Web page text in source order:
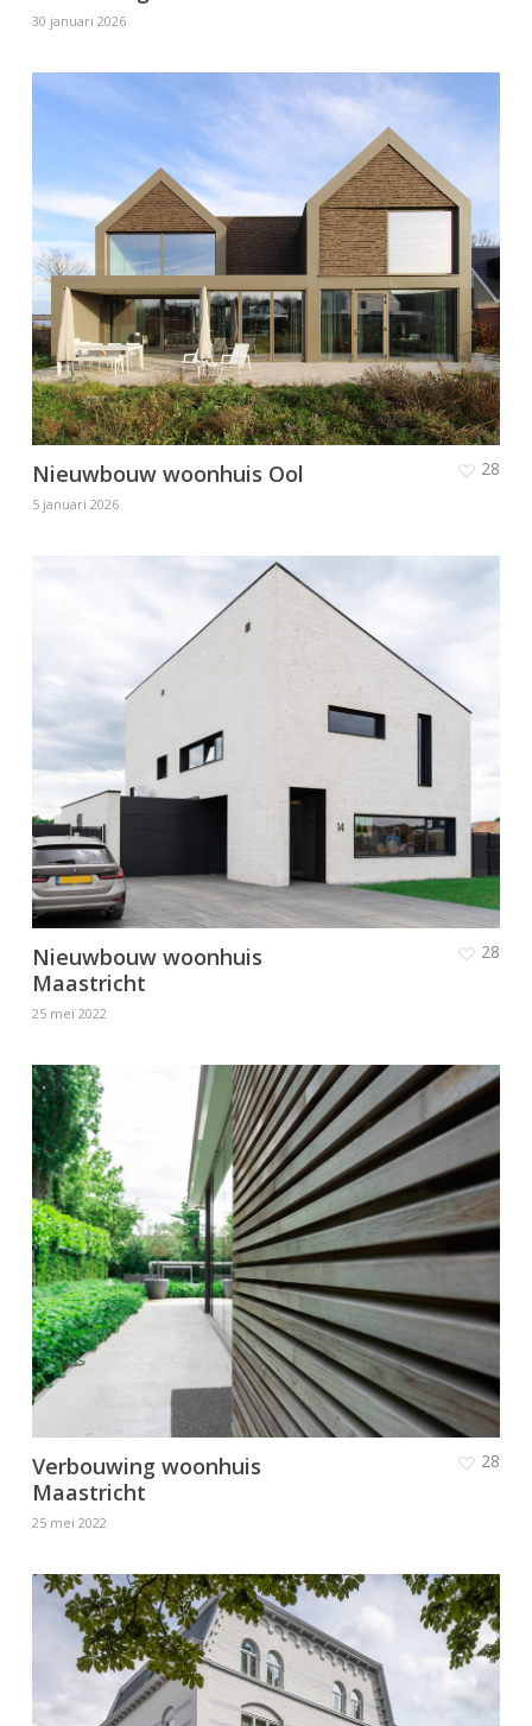
30 januari 2026
Nieuwbouw woonhuis Ool
5 januari 2026
28
Nieuwbouw woonhuis
Maastricht
25 mei 2022
28
Verbouwing woonhuis
Maastricht
25 mei 2022
28